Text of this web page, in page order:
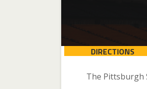
DIRECTIONS
The Pittsburgh